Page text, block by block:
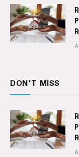
DON'T MISS